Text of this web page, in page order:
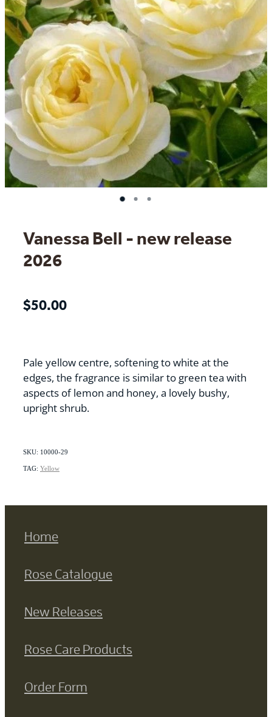
Vanessa Bell - new release
2026
$50.00
Pale yellow centre, softening to white at the
edges, the fragrance is similar to green tea with
aspects of lemon and honey, a lovely bushy,
upright shrub.
SKU: 10000-29
TAG: Yellow
Home
Rose Catalogue
New Releases
Rose Care Products
Order Form